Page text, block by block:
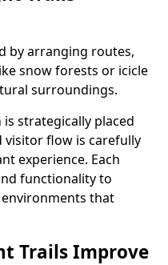
by arranging routes,
snow forests or icicle
surroundings.
strategically placed
visitor flow is carefully
experience. Each
functionality to
that
Trails Improve